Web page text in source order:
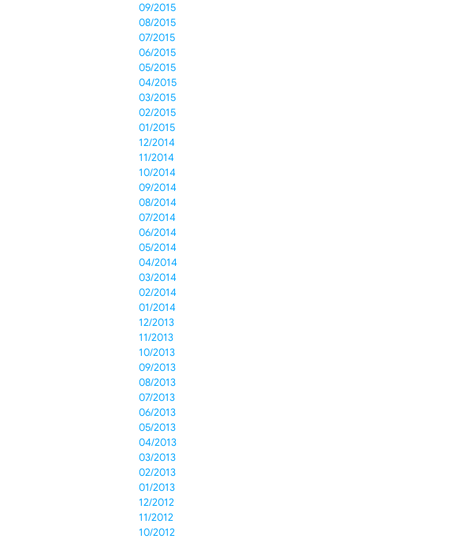
09/2015
08/2015
07/2015
06/2015
05/2015
04/2015
03/2015
02/2015
01/2015
12/2014
11/2014
10/2014
09/2014
08/2014
07/2014
06/2014
05/2014
04/2014
03/2014
02/2014
01/2014
12/2013
11/2013
10/2013
09/2013
08/2013
07/2013
06/2013
05/2013
04/2013
03/2013
02/2013
01/2013
12/2012
11/2012
10/2012